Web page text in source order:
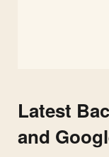
Latest
and